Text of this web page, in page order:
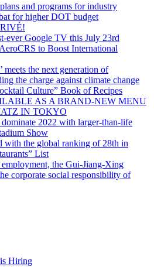
and programs for industry
for higher DOT budget
ever Google TV this July 23rd
to Boost International
meets the next generation of
the charge against climate change
Culture” Book of Recipes
AS A BRAND-NEW MENU
IN TOKYO
dominate 2022 with larger-than-life
Show
with the global ranking of 28th in
List
the Gui-Jiang-Xing
corporate social responsibility of
Hiring